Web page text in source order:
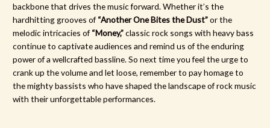
backbone that drives the music forward. Whether it’s the
hardhitting grooves of “Another One Bites the Dust”or the
melodic intricacies of “Money,”classic rock songs with heavy bass
continue to captivate audiences and remind us of the enduring
power of a wellcrafted bassline. So next time you feel the urge to
crank up the volume and let loose, remember to pay homage to
the mighty bassists who have shaped the landscape of rock music
with their unforgettable performances.